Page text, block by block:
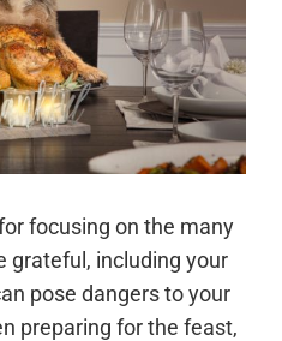
focusing on the many
grateful, including your
pose dangers to your
preparing for the feast,